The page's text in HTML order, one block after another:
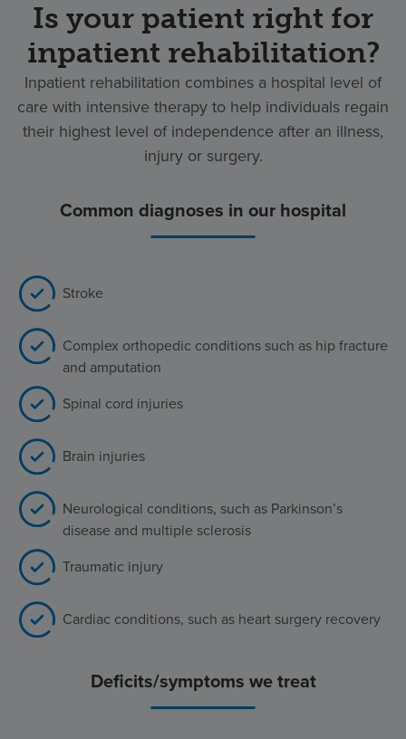
Is your patient right for
inpatient rehabilitation?
Inpatient rehabilitation combines a hospital level of
care with intensive therapy to help individuals regain
their highest level of independence after an illness,
injury or surgery.
Common diagnoses in our hospital
Stroke
Complex orthopedic conditions such as hip fracture
and amputation
Spinal cord injuries
Brain injuries
Neurological conditions, such as Parkinson’s
disease and multiple sclerosis
Traumatic injury
Cardiac conditions, such as heart surgery recovery
Deficits/symptoms we treat